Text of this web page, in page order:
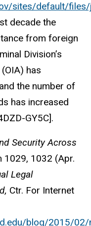
sites/default/
decade the
from foreign
Division’s
has
the number of
has increased
GY5C].
Security Across
1029, 1032 (Apr.
Legal
Ctr. For Internet
blog/2015/02/